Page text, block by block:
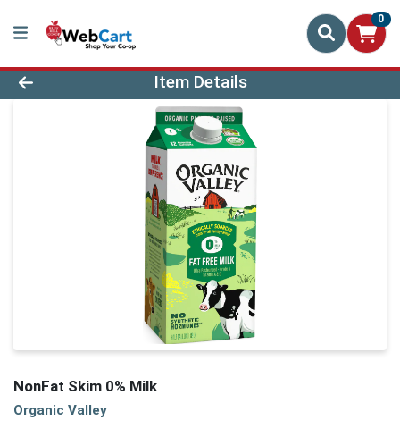
0
Product Details Page
Item Details
NonFat Skim 0% Milk
Organic Valley